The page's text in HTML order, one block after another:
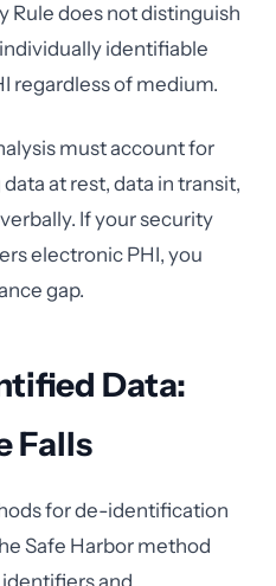
Rule does not distinguish
identifiable
regardless of medium.
must account for
at rest, data in transit,
If your security
electronic PHI, you
gap.
Data:
Falls
for de-identification
Safe Harbor method
and